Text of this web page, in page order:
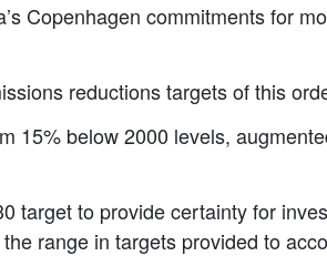
Copenhagen commitments for
reductions targets of this
15% below 2000 levels,
target to provide certainty for
range in targets provided to